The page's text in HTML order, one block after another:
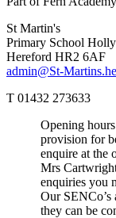
St Martin's
Primary School
Hereford HR2 6AF
admin@St-
T 01432 273633
Opening
provision for
enquire at the
Mrs
enquiries you
Our
they can be